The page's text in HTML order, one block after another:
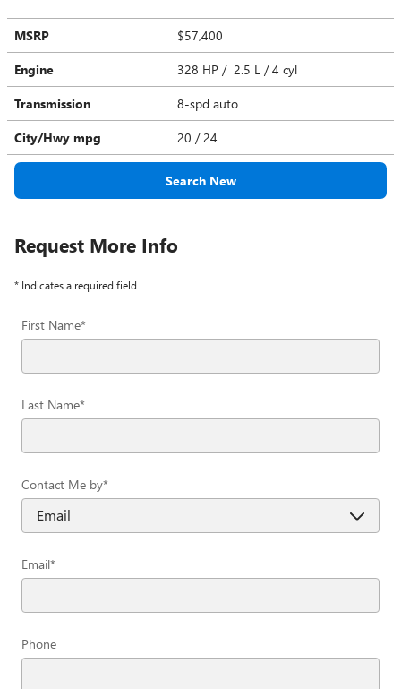
MSRP
$57,400
Engine
328 HP / 2.5 L / 4 cyl
Transmission
8-spd auto
City/Hwy mpg 20 / 24
Search New
Request More Info
* Indicates a required field
First Name*
Last Name*
Contact Me by*
Email*
Phone